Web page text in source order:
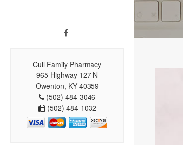
Cull Family Pharmacy
965 Highway 127 N
Owenton, KY 40359
(502) 484-3046
(502) 484-1032